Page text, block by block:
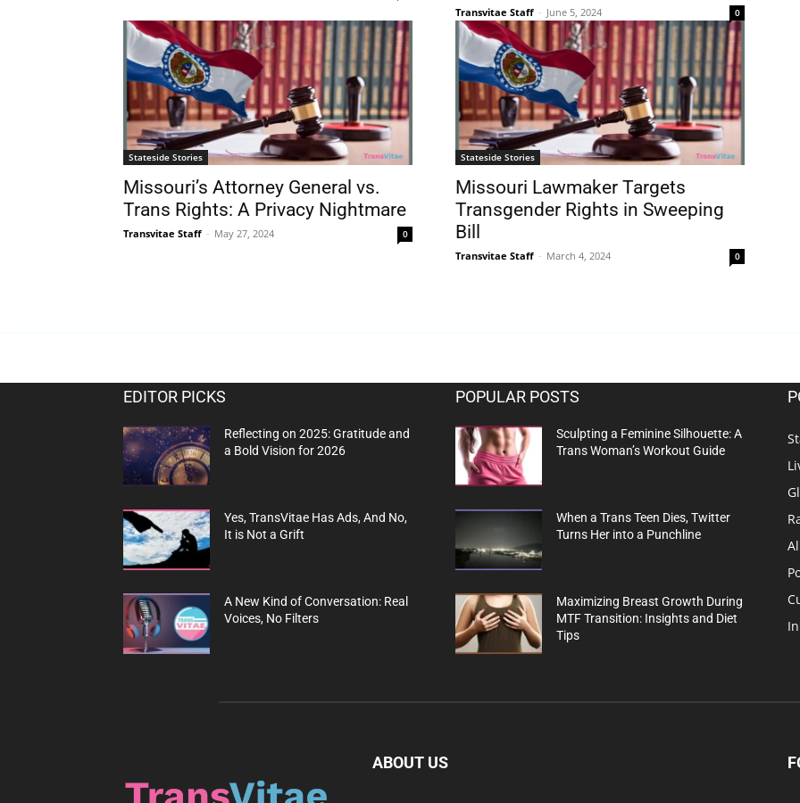
Transvitae Staff - June 5, 2024 0
Stateside Stories
Missouri’s Attorney General vs.
Trans Rights: A Privacy Nightmare
Transvitae Staff - May 27, 2024 0
Stateside Stories
Missouri Lawmaker Targets
Transgender Rights in Sweeping
Bill
Transvitae Staff - March 4, 2024 0
EDITOR PICKS
Reflecting on 2025: Gratitude and
a Bold Vision for 2026
Yes, TransVitae Has Ads, And No,
It is Not a Grift
A New Kind of Conversation: Real
Voices, No Filters
POPULAR POSTS
Sculpting a Feminine Silhouette: A
Trans Woman’s Workout Guide
When a Trans Teen Dies, Twitter
Turns Her into a Punchline
Maximizing Breast Growth During
MTF Transition: Insights and Diet
Tips
ABOUT US